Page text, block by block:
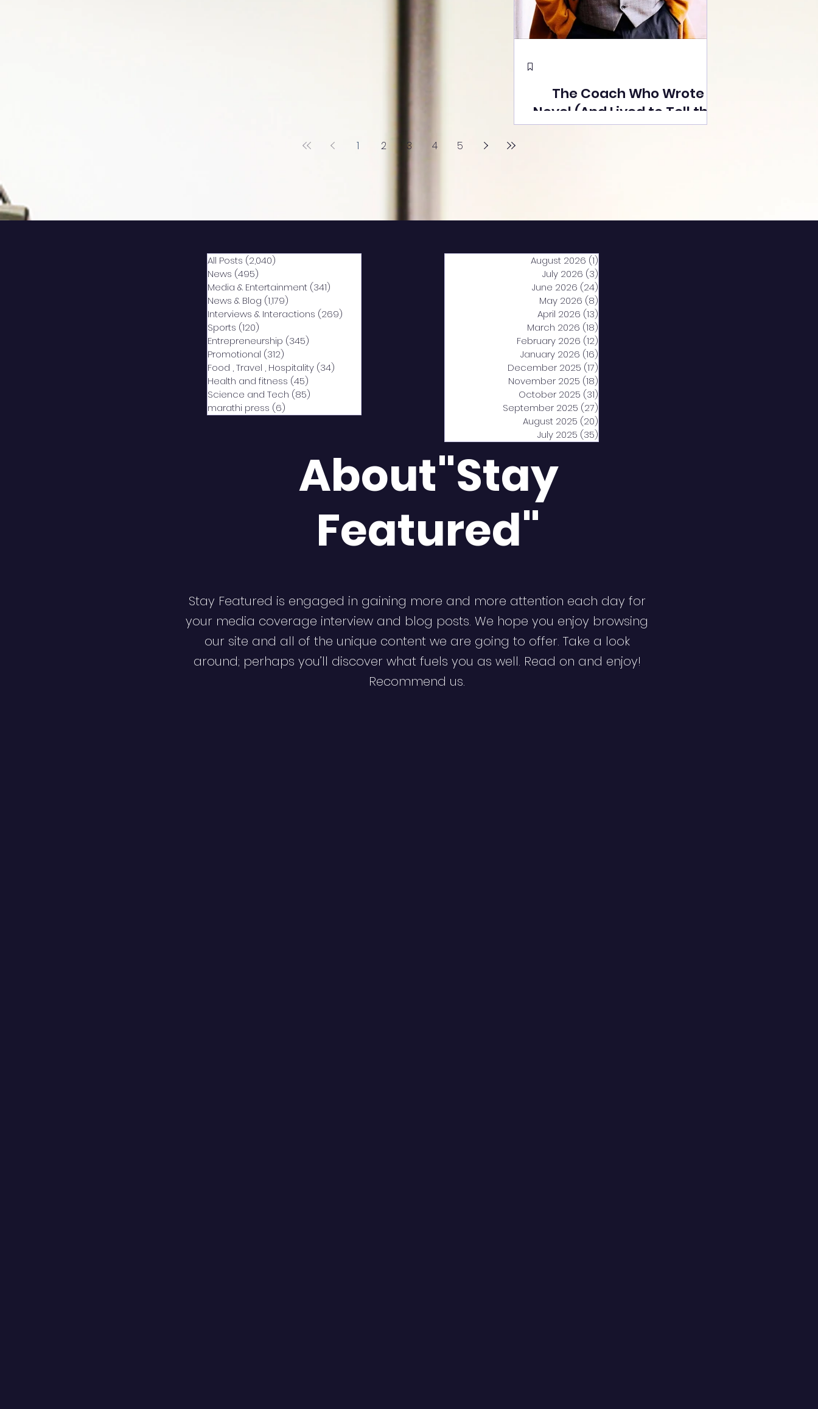
The Coach Who Wrote a
Novel (And Lived to Tell the
Tale) By Yusuf Poonawala
1 2 3 4 5
All Posts (2,040)
News (495)
Media & Entertainment (341)
News & Blog (1,179)
Interviews & Interactions (269)
Sports (120)
Entrepreneurship (345)
Promotional (312)
Food , Travel , Hospitality (34)
Health and fitness (45)
Science and Tech (85)
marathi press (6)
August 2026 (1)
July 2026 (3)
June 2026 (24)
May 2026 (8)
April 2026 (13)
March 2026 (18)
February 2026 (12)
January 2026 (16)
December 2025 (17)
November 2025 (18)
October 2025 (31)
September 2025 (27)
August 2025 (20)
July 2025 (35)
About"Stay
Featured"
Stay Featured is engaged in gaining more and more attention each day for
your media coverage interview and blog posts. We hope you enjoy browsing
our site and all of the unique content we are going to offer. Take a look
around; perhaps you’ll discover what fuels you as well. Read on and enjoy!
Recommend us.